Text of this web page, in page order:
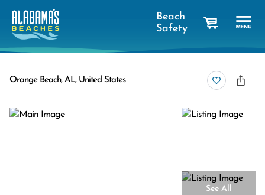
Beach
Safety
Orange Beach, AL, United States
See All